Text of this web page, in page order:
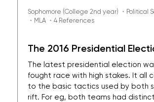
Sophomore (College 2nd year) ・Political
・MLA ・4 References
The 2016 Presidential
The latest presidential election
fought race with high stakes. It all
to the basic tactics used by both
rift. For eg, both teams had